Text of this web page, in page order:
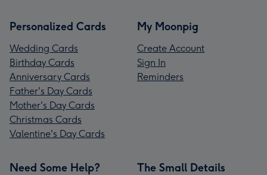
Personalized Cards
Wedding Cards
Birthday Cards
Anniversary Cards
Father's Day Cards
Mother's Day Cards
Christmas Cards
Valentine's Day Cards
My Moonpig
Create Account
Sign In
Reminders
Need Some Help? The Small Details